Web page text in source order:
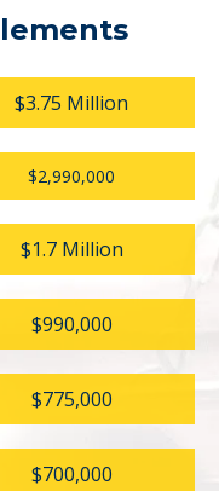
$3.75 Million
$2,990,000
$1.7 Million
$990,000
$775,000
$700,000